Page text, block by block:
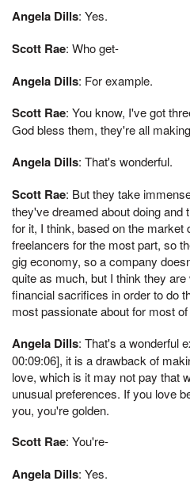
Angela Dills: Yes.
Scott Rae: Who get-
Angela Dills: For example.
Scott Rae: You know, I've got
God bless them, they're all
Angela Dills: That's wonderful.
Scott Rae: But they take
they've dreamed about doing and
for it, I think, based on the
freelancers for the most part, so
gig economy, so a company
quite as much, but I think they
financial sacrifices in order to do
most passionate about for most
Angela Dills: That's a wonderful
00:09:06], it is a drawback of
love, which is it may not pay that
unusual preferences. If you love
you, you're golden.
Scott Rae: You're-
Angela Dills: Yes.